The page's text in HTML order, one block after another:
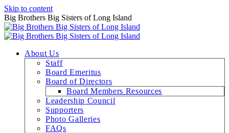
Skip to content
Big Brothers Big Sisters of Long Island
About Us
Staff
Board Emeritus
Board of Directors
Board Members Resources
Leadership Council
Supporters
Photo Galleries
FAQs